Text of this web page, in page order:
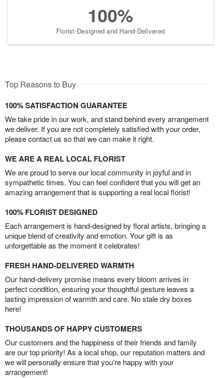
100%
Florist-Designed and Hand-Delivered
Top Reasons to Buy
100% SATISFACTION GUARANTEE
We take pride in our work, and stand behind every arrangement
we deliver. If you are not completely satisfied with your order,
please contact us so that we can make it right.
WE ARE A REAL LOCAL FLORIST
We are proud to serve our local community in joyful and in
sympathetic times. You can feel confident that you will get an
amazing arrangement that is supporting a real local florist!
100% FLORIST DESIGNED
Each arrangement is hand-designed by floral artists, bringing a
unique blend of creativity and emotion. Your gift is as
unforgettable as the moment it celebrates!
FRESH HAND-DELIVERED WARMTH
Our hand-delivery promise means every bloom arrives in
perfect condition, ensuring your thoughtful gesture leaves a
lasting impression of warmth and care. No stale dry boxes
here!
THOUSANDS OF HAPPY CUSTOMERS
Our customers and the happiness of their friends and family
are our top priority! As a local shop, our reputation matters and
we will personally ensure that you’re happy with your
arrangement!